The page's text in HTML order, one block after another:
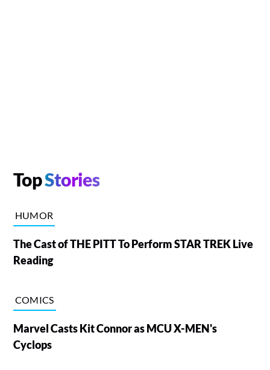
TopStories
HUMOR
The Cast of THE PITT To Perform STAR TREK Live
Reading
COMICS
Marvel Casts Kit Connor as MCU X-MEN's
Cyclops